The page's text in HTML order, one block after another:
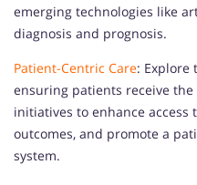
emerging technologies like
diagnosis and prognosis.
Patient-Centric Care: Explore
ensuring patients receive
initiatives to enhance
outcomes, and promote a
system.